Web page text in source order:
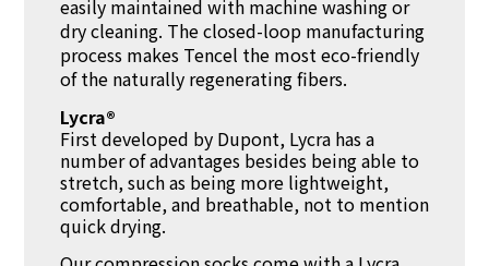
easily maintained with machine washing or
dry cleaning. The closed-loop manufacturing
process makes Tencel the most eco-friendly
of the naturally regenerating fibers.
Lycra®
First developed by Dupont, Lycra has a
number of advantages besides being able to
stretch, such as being more lightweight,
comfortable, and breathable, not to mention
quick drying.